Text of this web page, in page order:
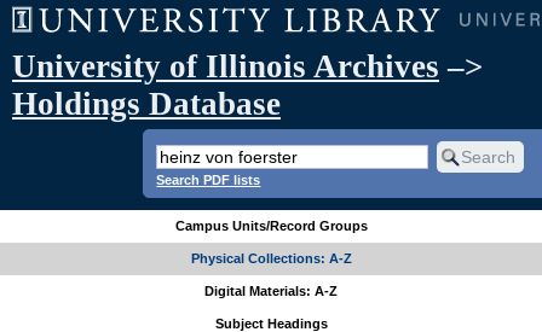
University of Illinois Archives –>
Holdings Database
Search PDF lists
Campus Units/Record Groups
Physical Collections: A-Z
Digital Materials: A-Z
Subject Headings